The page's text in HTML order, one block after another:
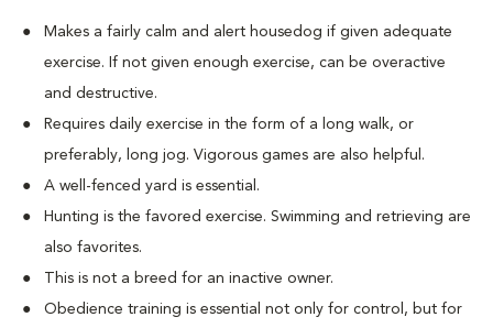
Makes a fairly calm and alert housedog if given adequate
exercise. If not given enough exercise, can be overactive
and destructive.
Requires daily exercise in the form of a long walk, or
preferably, long jog. Vigorous games are also helpful.
A well-fenced yard is essential.
Hunting is the favored exercise. Swimming and retrieving are
also favorites.
This is not a breed for an inactive owner.
Obedience training is essential not only for control, but for